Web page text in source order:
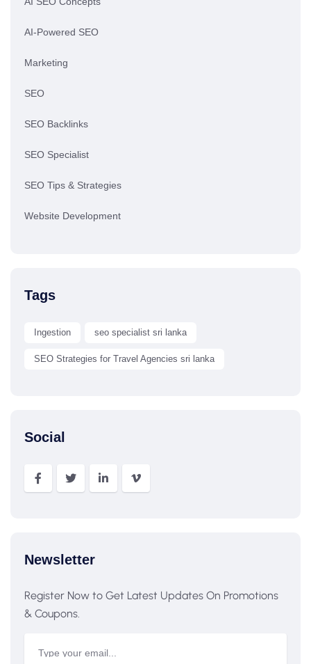
AI-Powered SEO
Marketing
SEO
SEO Backlinks
SEO Specialist
SEO Tips & Strategies
Website Development
Tags
Ingestion seo specialist sri lanka
SEO Strategies for Travel Agencies sri lanka
Social
Newsletter
Register Now to Get Latest Updates On Promotions
& Coupons.